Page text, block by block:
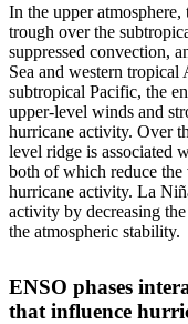
In the upper
trough over the
suppressed convection,
Sea and western tropical
subtropical Pacific, the
upper-level winds and
hurricane activity. Over
level ridge is associated
both of which reduce the
hurricane activity. La
activity by decreasing
the atmospheric stability.
ENSO phases
that influence